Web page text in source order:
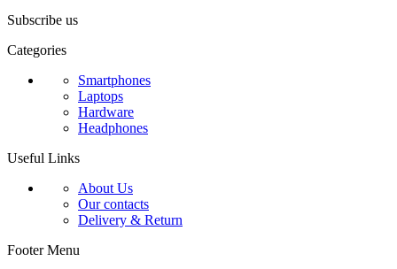
Subscribe us
Categories
Smartphones
Laptops
Hardware
Headphones
Useful Links
About Us
Our contacts
Delivery & Return
Footer Menu